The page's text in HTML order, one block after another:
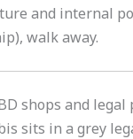
and internal
walk away.
shops and legal
sits in a grey